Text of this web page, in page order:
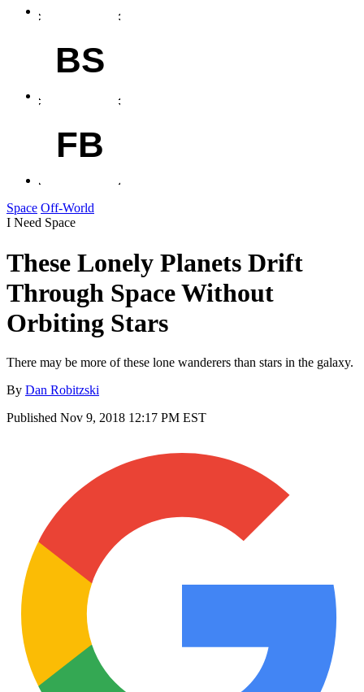
BS
FB
Space Off-World
I Need Space
These Lonely Planets Drift
Through Space Without
Orbiting Stars
There may be more of these lone wanderers than stars in the galaxy.
By Dan Robitzski
Published Nov 9, 2018 12:17 PM EST